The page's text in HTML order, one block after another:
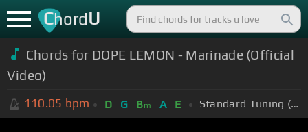
ChordU
Chords for DOPE LEMON - Marinade (Official
Video)
110.05 bpm D G Bm A E Standard Tuning (EADGBE)